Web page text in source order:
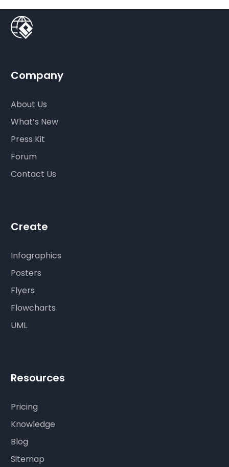
Company
About Us
What’s New
Press Kit
Forum
Contact Us
Create
Infographics
Posters
Flyers
Flowcharts
UML
Resources
Pricing
Knowledge
Blog
Sitemap